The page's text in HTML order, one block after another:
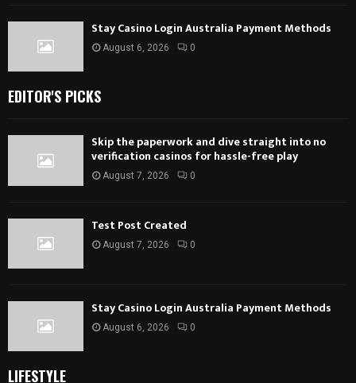
Stay Casino Login Australia Payment Methods
August 6, 2026 0
EDITOR'S PICKS
Skip the paperwork and dive straight into no
verification casinos for hassle-free play
August 7, 2026 0
Test Post Created
August 7, 2026 0
Stay Casino Login Australia Payment Methods
August 6, 2026 0
LIFESTYLE